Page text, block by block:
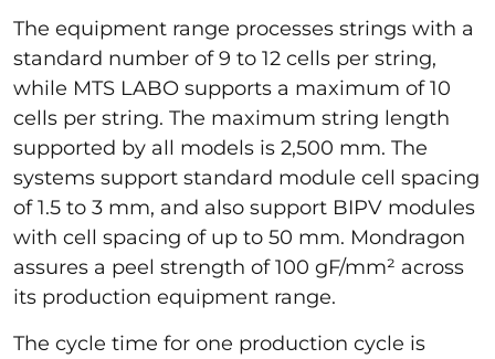
The equipment range processes strings with a
standard number of 9 to 12 cells per string,
while MTS LABO supports a maximum of 10
cells per string. The maximum string length
supported by all models is 2,500 mm. The
systems support standard module cell spacing
of 1.5 to 3 mm, and also support BIPV modules
with cell spacing of up to 50 mm. Mondragon
assures a peel strength of 100 gF/mm² across
its production equipment range.
The cycle time for one production cycle is